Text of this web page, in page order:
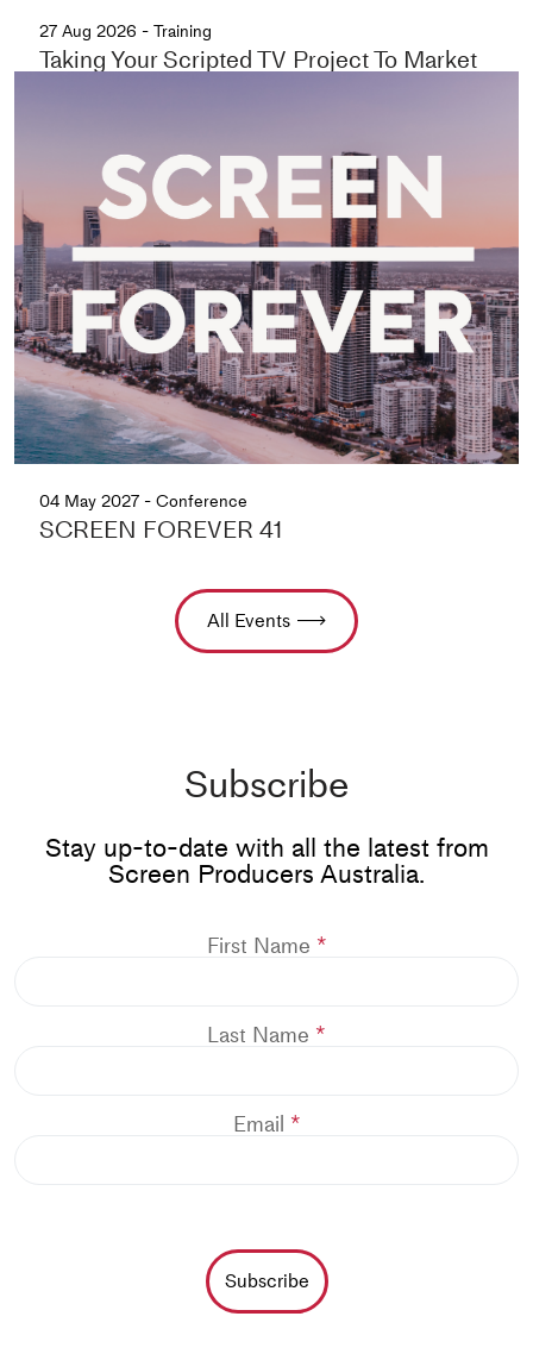
27 Aug 2026 - Training
Taking Your Scripted TV Project To Market
04 May 2027 - Conference
SCREEN FOREVER 41
All Events
Subscribe
Stay up-to-date with all the latest from
Screen Producers Australia.
First Name
Last Name
Email